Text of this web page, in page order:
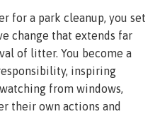
for a park cleanup, you set
change that extends far
of litter. You become a
inspiring
from windows,
their own actions and